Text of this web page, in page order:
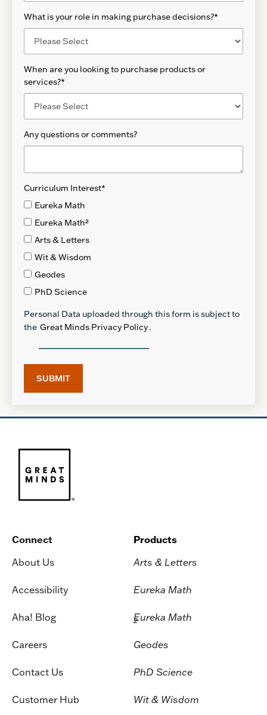
What is your role in making purchase decisions?*
When are you looking to purchase products or
services?*
Any questions or comments?
Curriculum Interest*
Eureka Math
Eureka Math²
Arts & Letters
Wit & Wisdom
Geodes
PhD Science
Personal Data uploaded through this form is subject to
the Great Minds Privacy Policy.
Connect
About Us
Accessibility
Aha! Blog
Careers
Contact Us
Customer Hub
Products
Arts & Letters
Eureka Math
Eureka Math
2
Geodes
PhD Science
Wit & Wisdom